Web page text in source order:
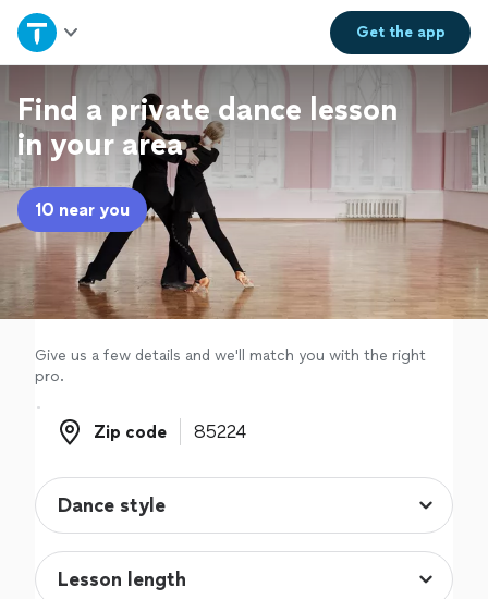
Get theapp
Home
Explore Services
Join as a pro
Sign up
Log in
Find a private dance lesson
in your area
10 near you
Give us a few details and we'll match you with the right
pro.
Zip code
Zip code